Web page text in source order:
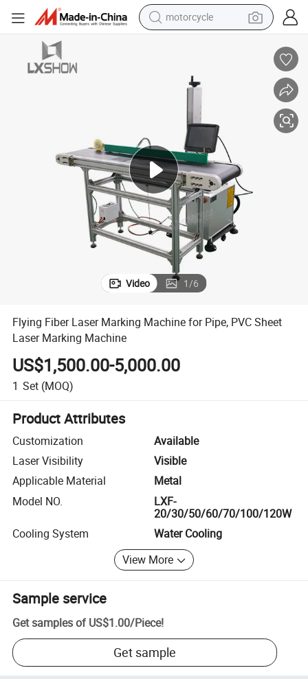
motorcycle
shoulder bag
wheel loader
farm tractor
weight loss capsule
basketball shoe
Flying Fiber Laser Marking Machine for Pipe, PVC Sheet Laser Marking
Video 1/6
Flying Fiber Laser Marking Machine for Pipe, PVC Sheet
Laser Marking Machine
US$1,500.00-5,000.00
1 Set (MOQ)
Product Attributes
Customization
Available
Laser Visibility
Visible
Applicable Material
Metal
Model NO.
LXF-
20/30/50/60/70/100/120W
Cooling System
Water Cooling
View More
Sample service
Get samples of US$1.00/Piece!
Get sample